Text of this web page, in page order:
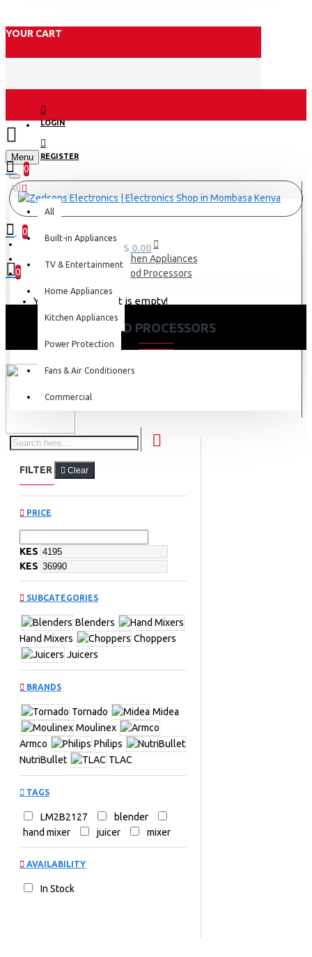
YOUR CART
LOGIN
REGISTER
Menu
0
0
0 item(s) - KES 0.00
0
Your shopping cart is empty!
All
All
Built-in Appliances
TV & Entertainment
Home Appliances
Kitchen Appliances
Power Protection
Fans & Air Conditioners
Commercial
Kitchen Appliances
Food Processors
FOOD PROCESSORS
FILTER Clear
PRICE
KES
KES
SUBCATEGORIES
Blenders
Hand Mixers
Choppers
Juicers
BRANDS
Tornado
Midea
Moulinex
Armco
Philips
NutriBullet
TLAC
TAGS
LM2B2127
blender
hand mixer
juicer mixer
AVAILABILITY
In Stock